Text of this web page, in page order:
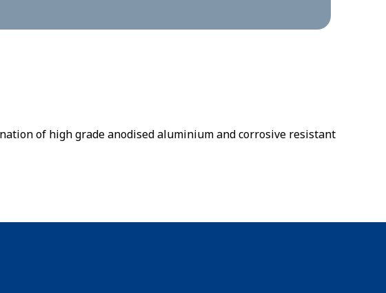
of high grade anodised aluminium and corrosive resistant